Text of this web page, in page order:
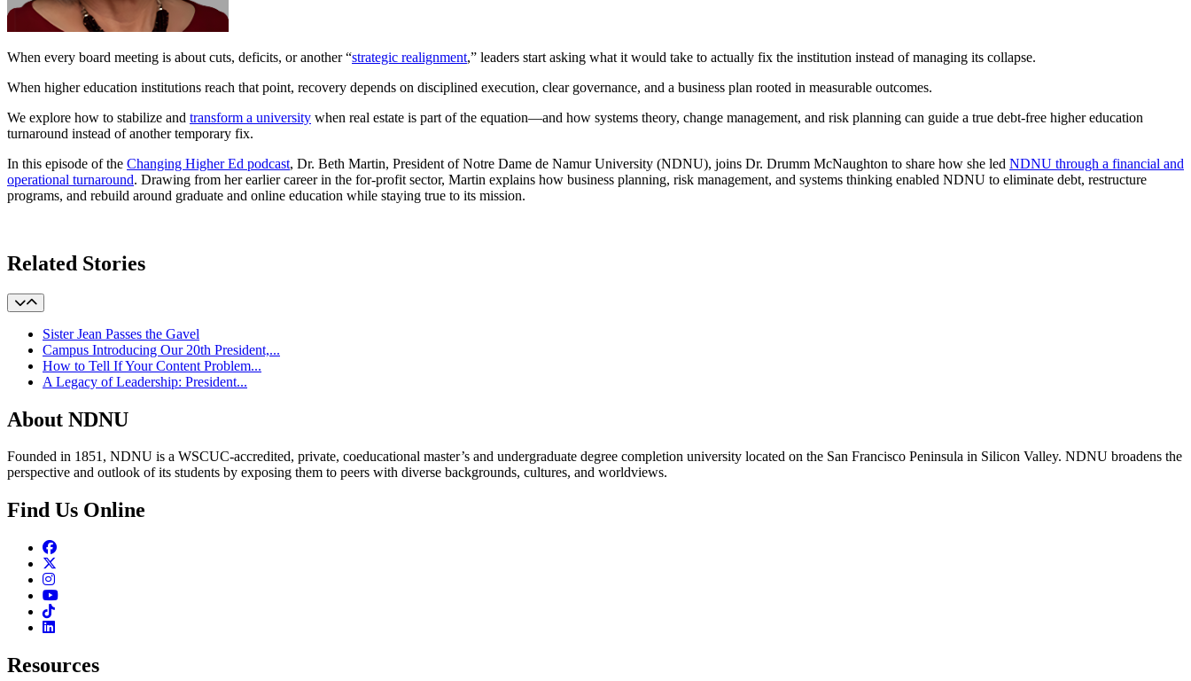
When every board meeting is about cuts, deficits, or another “strategic realignment,” leaders start asking what it would take to actually fix the institution instead of managing its collapse.
When higher education institutions reach that point, recovery depends on disciplined execution, clear governance, and a business plan rooted in measurable outcomes.
We explore how to stabilize and transform a university when real estate is part of the equation—and how systems theory, change management, and risk planning can guide a true debt-free higher education
turnaround instead of another temporary fix.
In this episode of the Changing Higher Ed podcast, Dr. Beth Martin, President of Notre Dame de Namur University (NDNU), joins Dr. Drumm McNaughton to share how she led NDNU through a financial and
operational turnaround. Drawing from her earlier career in the for-profit sector, Martin explains how business planning, risk management, and systems thinking enabled NDNU to eliminate debt, restructure
programs, and rebuild around graduate and online education while staying true to its mission.
Related Stories
Sister Jean Passes the Gavel
Campus Introducing Our 20th President,...
How to Tell If Your Content Problem...
A Legacy of Leadership: President...
About NDNU
Founded in 1851, NDNU is a WSCUC-accredited, private, coeducational master’s and undergraduate degree completion university located on the San Francisco Peninsula in Silicon Valley. NDNU broadens the
perspective and outlook of its students by exposing them to peers with diverse backgrounds, cultures, and worldviews.
Find Us Online
Facebook
Instagram
Youtube
TikTok
Linkedin
Resources